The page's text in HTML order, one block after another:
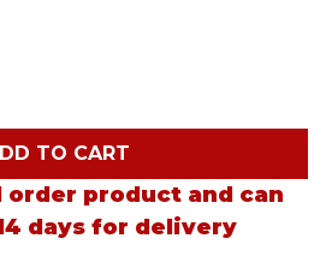
TO CART
order product and can
days for delivery